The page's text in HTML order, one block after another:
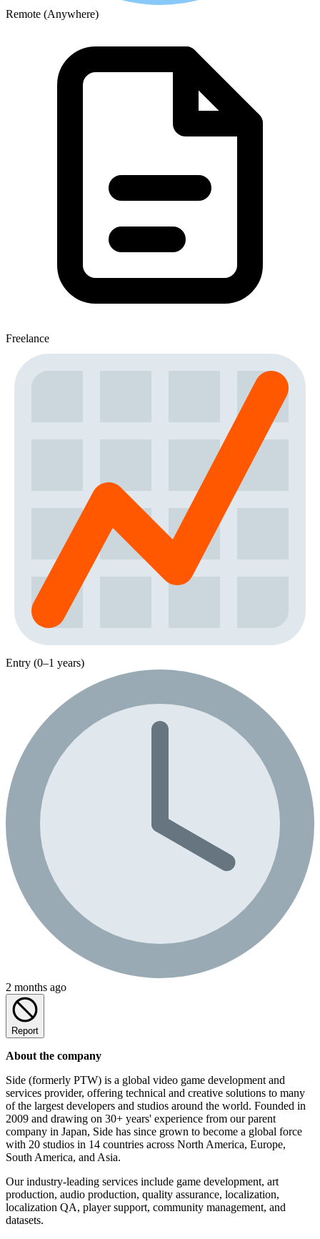
Remote (Anywhere)
Freelance
Entry (0–1 years)
2 months ago
Report
About the company
Side (formerly PTW) is a global video game development and
services provider, offering technical and creative solutions to many
of the largest developers and studios around the world. Founded in
2009 and drawing on 30+ years' experience from our parent
company in Japan, Side has since grown to become a global force
with 20 studios in 14 countries across North America, Europe,
South America, and Asia.
Our industry-leading services include game development, art
production, audio production, quality assurance, localization,
localization QA, player support, community management, and
datasets.